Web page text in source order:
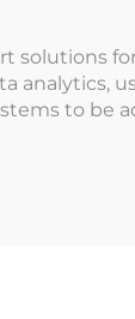
solutions
to be